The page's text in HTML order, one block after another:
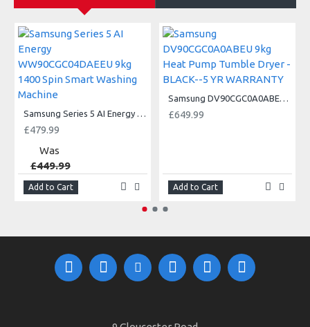
Samsung Series 5 AI Energy WW90CGC04DAEEU 9kg 1400 Spin Smart Washing Machine
£479.99
Was
£449.99
Add to Cart
Samsung DV90CGC0A0ABEU 9kg Heat Pump Tumble Dryer - BLACK--5 YR WARRANTY
£649.99
Add to Cart